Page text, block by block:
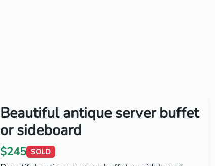
Beautiful antique server buffet
or sideboard
$245 SOLD